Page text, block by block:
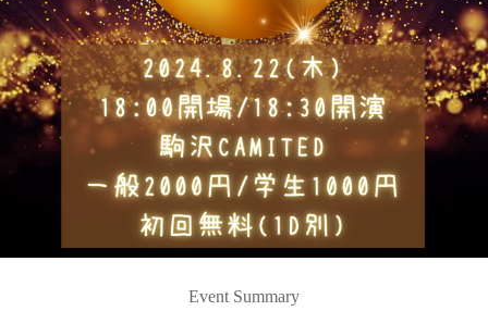
Event Summary